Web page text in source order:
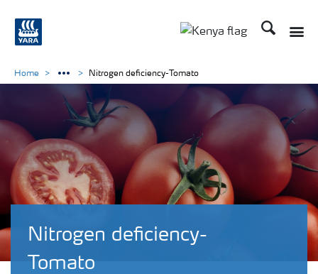
Search
Nitrogen deficiency-
Tomato
Home Nitrogen deficiency-Tomato